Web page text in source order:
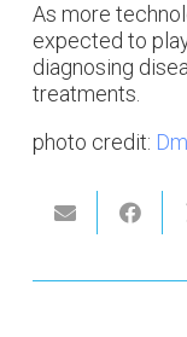
As more
expected to
diagnosing
treatments.
photo credit: